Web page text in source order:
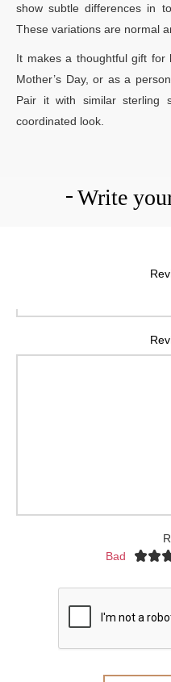
show subtle differences in
These variations are normal
It makes a thoughtful gift for
Mother’s Day, or as a
Pair it with similar sterling
coordinated look.
Write
Bad